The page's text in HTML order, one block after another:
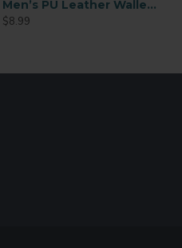
Men’s PU Leather Wallet with ID Slot – Brown (MEN-FT003BR)
$8.99